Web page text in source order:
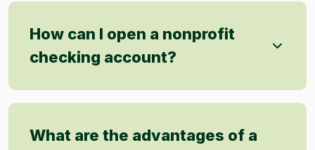
How can I open a nonprofit
checking account?
What are the advantages of a